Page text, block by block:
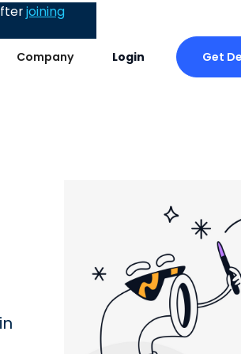
Company Login Get
joining